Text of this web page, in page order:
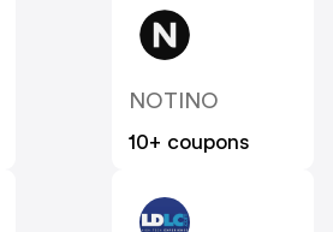
NOTINO
10+ coupons